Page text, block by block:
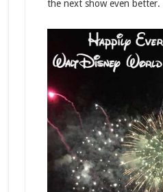
the next show even better.